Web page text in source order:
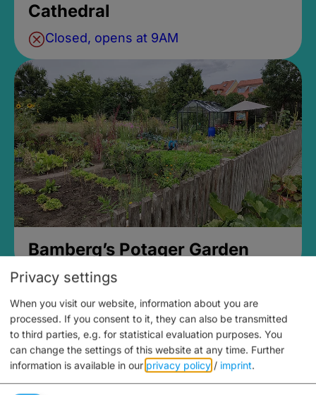
Cathedral
Closed, opens at 9AM
Bamberg’s Potager Garden
Privacy settings
When you visit our website, information about you are
processed. If you consent to it, they can also be transmitted
to third parties, e.g. for statistical evaluation purposes. You
can change the settings of this website at any time. Further
information is available in our privacy policy / imprint.